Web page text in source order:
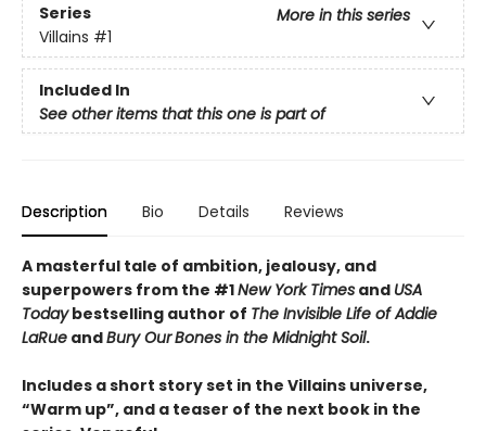
Series
More in this series
Villains #1
Included In
See other items that this one is part of
Description Bio Details Reviews
A masterful tale of ambition, jealousy, and
superpowers from the #1New York Times and USA
Todaybestselling author of The Invisible Life of Addie
LaRue andBury OurBones in the Midnight Soil.
Includes a short story set in the Villains universe,
“Warm up”, and a teaser of the next book in the